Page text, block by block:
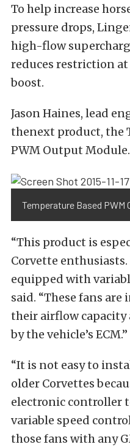
To help increase
pressure drops,
high-flow
reduces restriction
boost.
Jason Haines, lead
thenext product, the
PWM Output Module.
Temperature Based PWM
“This product is
Corvette enthusiasts.
equipped with
said. “These fans
their airflow capacity
by the vehicle’s ECM.”
“It is not easy to
older Corvettes
electronic controller
variable speed
those fans with any